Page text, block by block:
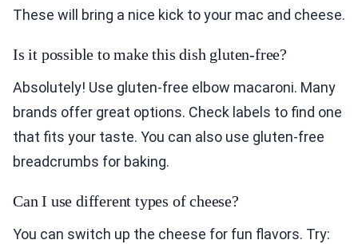
These will bring a nice kick to your mac and cheese.
Is it possible to make this dish gluten-free?
Absolutely! Use gluten-free elbow macaroni. Many
brands offer great options. Check labels to find one
that fits your taste. You can also use gluten-free
breadcrumbs for baking.
Can I use different types of cheese?
You can switch up the cheese for fun flavors. Try: